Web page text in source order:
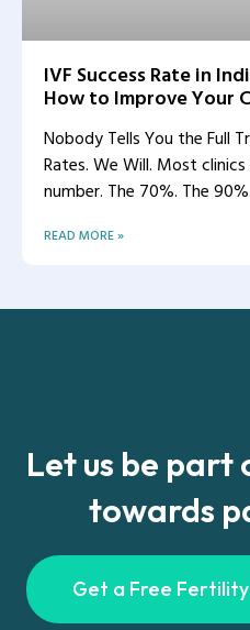
IVF Success Rate in
How to Improve Your
Nobody Tells You the Full
Rates. We Will. Most
number. The 70%. The
READ MORE »
Let us be part
towards
Get a Free